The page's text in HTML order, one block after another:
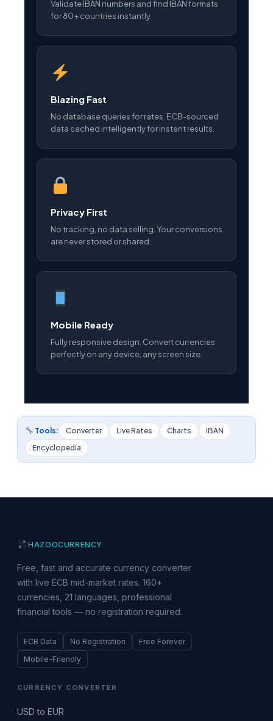
Validate IBAN numbers and find IBAN formats
for 80+ countries instantly.
Blazing Fast
No database queries for rates. ECB-sourced
data cached intelligently for instant results.
Privacy First
No tracking, no data selling. Your conversions
are never stored or shared.
Mobile Ready
Fully responsive design. Convert currencies
perfectly on any device, any screen size.
Tools: Converter Live Rates Charts
IBAN
Encyclopedia
HAZOOCURRENCY
Free, fast and accurate currency converter
with live ECB mid-market rates. 160+
currencies, 21 languages, professional
financial tools — no registration required.
ECB Data No Registration
Free Forever
Mobile-Friendly
CURRENCY CONVERTER
USD to EUR